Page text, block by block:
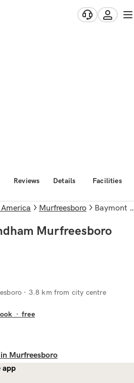
Reviews Details Facilities
Murfreesboro Baymont by Wyndham Murfreesboro
Murfreesboro
· 3.8 km from city centre
·free
Murfreesboro
app